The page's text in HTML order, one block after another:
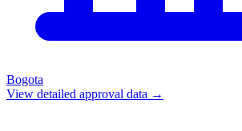
Bogota
View detailed approval data →